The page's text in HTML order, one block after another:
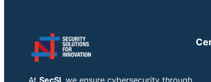
At SecSI , we ensure cybersecurity through